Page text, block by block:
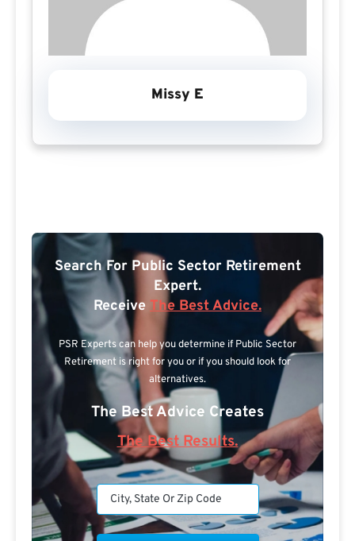
Missy E
Search For Public Sector Retirement
Expert.
Receive The Best Advice.
PSR Experts can help you determine if Public Sector
Retirement is right for you or if you should look for
alternatives.
The Best Advice Creates
The Best Results.